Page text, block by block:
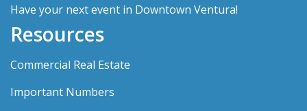
Have your next event in Downtown Ventura!
Resources
Commercial Real Estate
Important Numbers